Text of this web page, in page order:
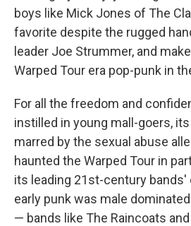
boys like Mick Jones of The
favorite despite the rugged
leader Joe Strummer, and
Warped Tour era pop-punk in
For all the freedom and
instilled in young mall-goers,
marred by the sexual abuse
haunted the Warped Tour in
its leading 21st-century bands'
early punk was male
— bands like The Raincoats